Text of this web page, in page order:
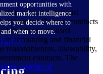
opportunities with
market intelligence
you decide where to
when to move.
audit and financial
of Defense contracts
that funds are used
accounting and financial
reasonableness, allowability,
contracts. The
systems of